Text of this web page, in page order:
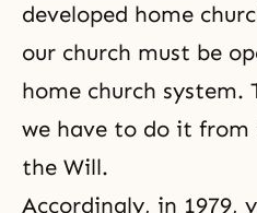
developed home
our church must be
home church system.
we have to do it
the Will.
Accordingly, in 1979,